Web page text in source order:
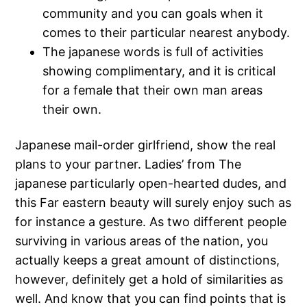
community and you can goals when it
comes to their particular nearest anybody.
The japanese words is full of activities
showing complimentary, and it is critical
for a female that their own man areas
their own.
Japanese mail-order girlfriend, show the real
plans to your partner. Ladies’ from The
japanese particularly open-hearted dudes, and
this Far eastern beauty will surely enjoy such as
for instance a gesture. As two different people
surviving in various areas of the nation, you
actually keeps a great amount of distinctions,
however, definitely get a hold of similarities as
well. And know that you can find points that is